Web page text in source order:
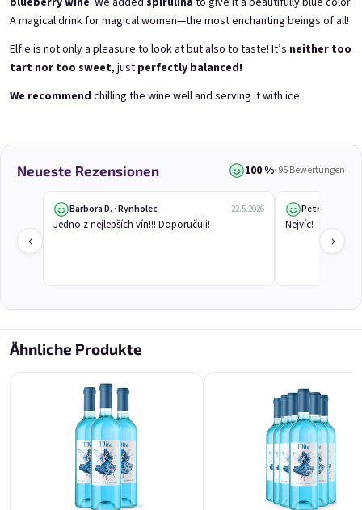
Anmelden
oder
Anmeldung über Google
€8,90
In den Warenkorb
€8,90
In den Warenkorb
Koko 0,75l
🥥 Coconut Special | 11,5% alc.
Skladem
€8,90
In den Warenkorb
Marango 0,75l
🥭 Mango & maracuja wine | 11% alc.
Skladem(>5 St)
€8,90
In den Warenkorb
A magical drink for magical women—the most enchanting beings of all!
Elfie is not only a pleasure to look at but also to taste! It’s neither too
tart nor too sweet, just perfectly balanced!
We recommend chilling the wine well and serving it with ice.
Neueste Rezensionen 100 %· 95 Bewertungen
‹
Barbora D. · Rynholec 22.5.2026
Jedno z nejlepších vín!!! Doporučuji!
Petr Č. ·
Nejvíc!
›
Ähnliche Produkte